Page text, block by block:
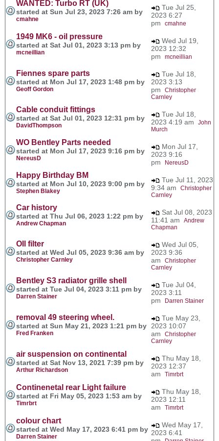
WANTED: Turbo RT (UK)
started at Sun Jul 23, 2023 7:26 am by
cmahne
Tue Jul 25,
2023 6:27
pm cmahne
1949 MK6 - oil pressure
started at Sat Jul 01, 2023 3:13 pm by
mcneillian
Wed Jul 19,
2023 12:32
pm mcneillian
Fiennes spare parts
started at Mon Jul 17, 2023 1:48 pm by
Geoff Gordon
Tue Jul 18,
2023 3:13
pm Christopher
Carnley
Cable conduit fittings
started at Sat Jul 01, 2023 12:31 pm by
DavidThompson
Tue Jul 18,
2023 4:19 am John
Murch
WO Bentley Parts needed
started at Mon Jul 17, 2023 9:16 pm by
NereusD
Mon Jul 17,
2023 9:16
pm
NereusD
Happy Birthday BM
started at Mon Jul 10, 2023 9:00 pm by
Stephen Blakey
Tue Jul 11, 2023
9:34 am Christopher
Carnley
Car history
started at Thu Jul 06, 2023 1:22 pm by
Andrew Chapman
Sat Jul 08, 2023
11:41 am Andrew
Chapman
OIl filter
started at Wed Jul 05, 2023 9:36 am by
Christopher Carnley
Wed Jul 05,
2023 9:36
am Christopher
Carnley
Bentley S3 radiator grille shell
started at Tue Jul 04, 2023 3:11 pm by
Darren Stainer
Tue Jul 04,
2023 3:11
pm
Darren Stainer
removal 49 steering wheel.
started at Sun May 21, 2023 1:21 pm by
Fred Franken
Tue May 23,
2023 10:07
am Christopher
Carnley
air suspension on continental
started at Sat Nov 13, 2021 7:39 pm by
Arthur Richardson
Thu May 18,
2023 12:37
am Timrbrt
Continenetal rear Light failure
started at Fri May 05, 2023 1:53 am by
Timrbrt
Thu May 18,
2023 12:11
am Timrbrt
colour chart
started at Wed May 17, 2023 6:41 pm by
Darren Stainer
Wed May 17,
2023 6:41